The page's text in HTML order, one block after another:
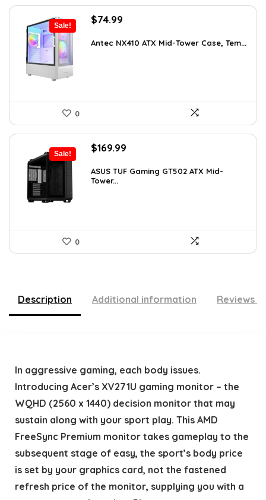
Sale!
Original
was:
$74.99
is:
Antec NX410 ATX Mid-Tower Case, Tem...
0
Sale!
Original
was:
$248.19.
$169.99
is:
ASUS TUF Gaming GT502 ATX Mid-
Tower...
0
Description Additional information Reviews
In aggressive gaming, each body issues.
Introducing Acer’s XV271U gaming monitor – the
WQHD (2560 x 1440) decision monitor that may
sustain along with your sport play. This AMD
FreeSync Premium monitor takes gameplay to the
subsequent stage of easy, the sport’s body price
is set by your graphics card, not the fastened
refresh price of the monitor, supplying you with a